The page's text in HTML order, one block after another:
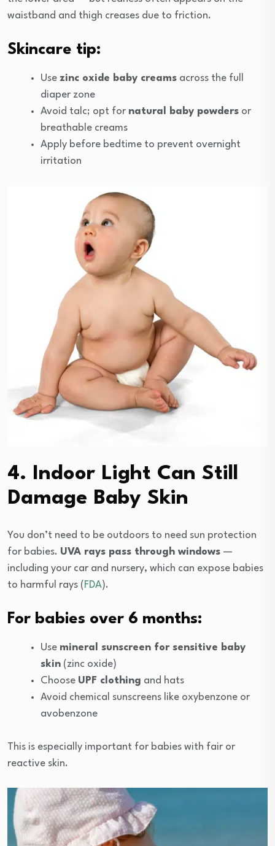
waistband and thigh creases due to friction.
Skincare tip:
Use zinc oxide baby creams across the full
diaper zone
Avoid talc; opt for natural baby powders or
breathable creams
Apply before bedtime to prevent overnight
irritation
4. Indoor Light Can Still
Damage Baby Skin
You don’t need to be outdoors to need sun protection
for babies. UVA rays pass through windows —
including your car and nursery, which can expose babies
to harmful rays ( FDA).
For babies over 6 months:
Use mineral sunscreen for sensitive baby
skin (zinc oxide)
Choose UPF clothing and hats
Avoid chemical sunscreens like oxybenzone or
avobenzone
This is especially important for babies with fair or
reactive skin.